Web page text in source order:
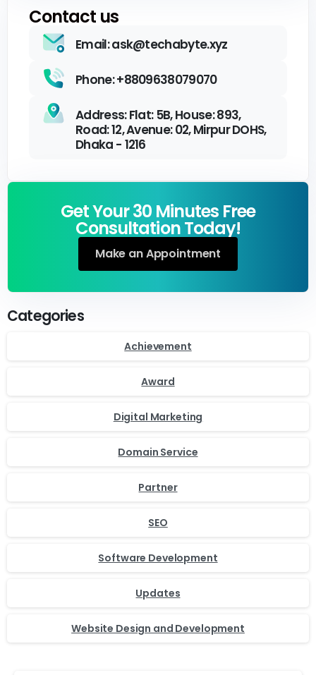
Contact us
Email: ask@techabyte.xyz
Phone: +8809638079070
Address: Flat: 5B, House: 893,
Road: 12, Avenue: 02, Mirpur DOHS,
Dhaka - 1216
Get Your 30 Minutes Free
Consultation Today!
Make an Appointment
Categories
Achievement
Award
Digital Marketing
Domain Service
Partner
SEO
Software Development
Updates
Website Design and Development